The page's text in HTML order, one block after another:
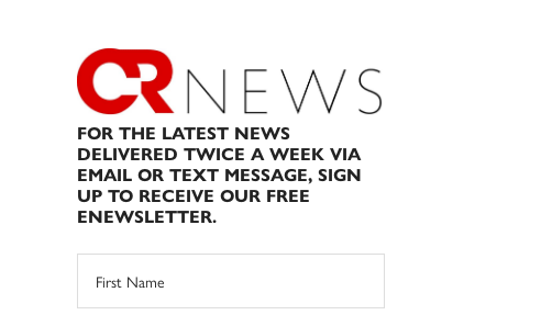
FOR THE LATEST NEWS
DELIVERED TWICE A WEEK VIA
EMAIL OR TEXT MESSAGE, SIGN
UP TO RECEIVE OUR FREE
ENEWSLETTER.